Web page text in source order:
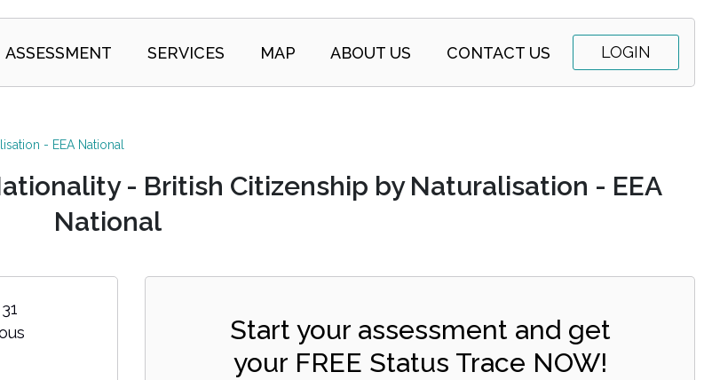
ASSESSMENT SERVICES MAP ABOUT US CONTACT US LOGIN
- EEA National
- British Citizenship by Naturalisation - EEA
National
Start your assessment and get
your FREE Status Trace NOW!